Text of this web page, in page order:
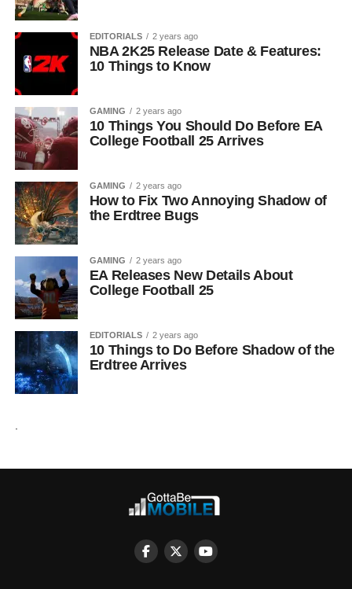
EDITORIALS 2 years ago
NBA 2K25 Release Date & Features:
10 Things to Know
GAMING 2 years ago
10 Things You Should Do Before EA
College Football 25 Arrives
GAMING 2 years ago
How to Fix Two Annoying Shadow of
the Erdtree Bugs
GAMING 2 years ago
EA Releases New Details About
College Football 25
EDITORIALS 2 years ago
10 Things to Do Before Shadow of the
Erdtree Arrives